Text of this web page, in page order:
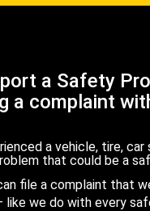
a Safety
a complaint
a vehicle, tire,
that could be a
file a complaint that
like we do with every